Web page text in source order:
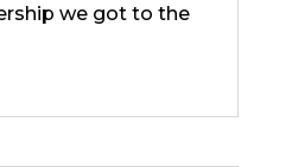
we got to the